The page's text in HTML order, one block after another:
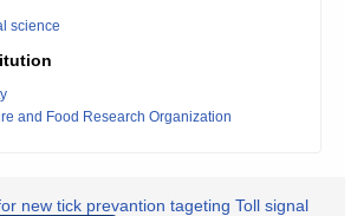
science
and Food Research Organization
new tick prevantion tageting Toll signal